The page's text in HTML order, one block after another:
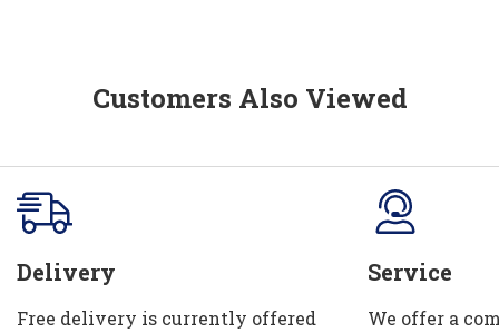
Customers Also Viewed
Delivery
Free delivery is currently offered
Service
We offer a